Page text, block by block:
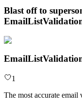
Blast off to
1
The most accurate email